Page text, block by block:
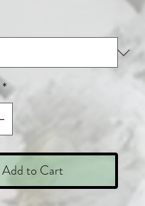
*
Add to Cart